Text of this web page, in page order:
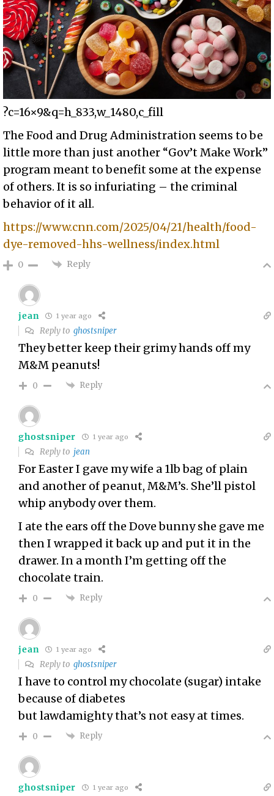
?c=16×9&q=h_833,w_1480,c_fill
The Food and Drug Administration seems to be
little more than just another “Gov’t Make Work”
program meant to benefit some at the expense
of others. It is so infuriating – the criminal
behavior of it all.
https://www.cnn.com/2025/04/21/health/food-
dye-removed-hhs-wellness/index.html
0 Reply
jean 1 year ago
Reply toghostsniper
They better keep their grimy hands off my
M&M peanuts!
0 Reply
ghostsniper 1 year ago
Reply to jean
For Easter I gave my wife a 1lb bag of plain
and another of peanut, M&M’s. She’ll pistol
whip anybody over them.
I ate the ears off the Dove bunny she gave me
then I wrapped it back up and put it in the
drawer. In a month I’m getting off the
chocolate train.
0 Reply
jean 1 year ago
Reply toghostsniper
I have to control my chocolate (sugar) intake
because of diabetes
but lawdamighty that’s not easy at times.
0 Reply
ghostsniper 1 year ago